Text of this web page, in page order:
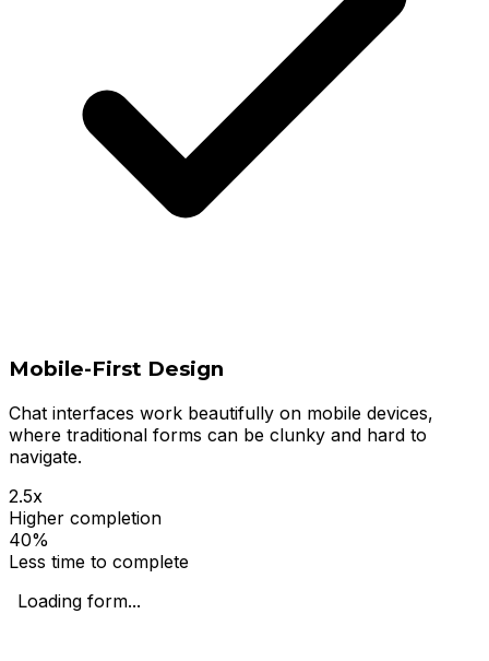
Mobile-First Design
Chat interfaces work beautifully on mobile devices,
where traditional forms can be clunky and hard to
navigate.
2.5x
Higher completion
40%
Less time to complete